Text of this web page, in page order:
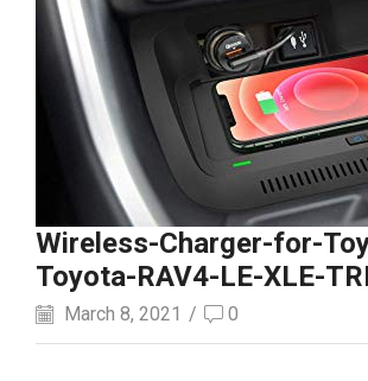
Wireless-Charger-for-
Toyota-RAV4-LE-XLE-
March 8, 2021 / 0